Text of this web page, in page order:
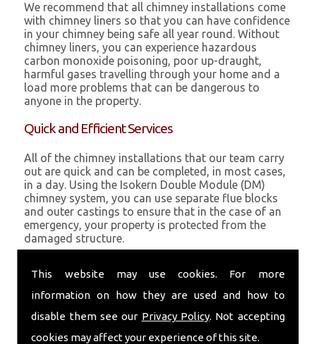
This website may use cookies. For more
information on how they are used and how to
disable them see our Privacy Policy. Not accepting
cookies may affect your experience of this site.
We recommend that all chimney installations come
with chimney liners so that you can have confidence
in your chimney being safe all year round. Without
chimney liners, you can experience hazardous
carbon monoxide poisoning, poor up-draught,
harmful gases travelling through your home and a
load more problems that can be dangerous to
anyone in the property.
Quick and Efficient Services
All of the chimney installations that our team carry
out are quick and can be completed, in most cases,
in a day. Using the Isokern Double Module (DM)
chimney system, you can use separate flue blocks
and outer castings to ensure that in the case of an
emergency, your property is protected from the
damaged structure.
years of experience working with chimney
installations in the Pontargothi and surrounding
Get in Touch